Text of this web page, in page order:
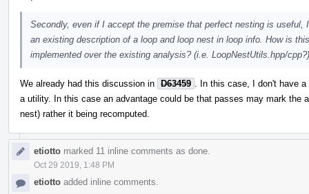
Secondly, even if I accept the premise that perfect nesting is
an existing description of a loop and loop nest in loop info. How is
implemented over the existing analysis? (i.e. LoopNestUtils.hpp/cpp?)
We already had this discussion in D63459
. In this case, I don't have
a utility. In this case an advantage could be that passes may mark the
nest) rather it being recomputed.
etiotto marked 11 inline comments as done.
Oct 29 2019, 1:48 PM
etiotto added inline comments.